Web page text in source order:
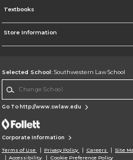
Textbooks
Store Information
Selected School: Southwestern Law School
Go To http://www.swlaw.edu
Corporate Information
Terms of Use Privacy Policy Careers Site
Accessibility
Cookie Preference Policy